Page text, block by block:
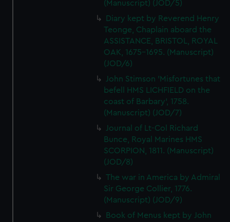
(Manuscript) (JOD/5)
Diary kept by Reverend Henry
Teonge, Chaplain aboard the
ASSISTANCE, BRISTOL, ROYAL
OAK, 1675-1695. (Manuscript)
(JOD/6)
John Stimson 'Misfortunes that
befell HMS LICHFIELD on the
coast of Barbary', 1758.
(Manuscript) (JOD/7)
Journal of Lt-Col Richard
Bunce, Royal Marines HMS
SCORPION, 1811. (Manuscript)
(JOD/8)
The war in America by Admiral
Sir George Collier, 1776.
(Manuscript) (JOD/9)
Book of Menus kept by John